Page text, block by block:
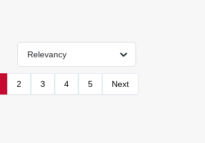
Relevancy
2 3 4 5 Next